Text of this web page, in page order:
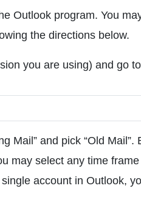
Outlook program. You
the directions below.
you are using) and go to
Mail” and pick “Old Mail”.
may select any time
account in Outlook,